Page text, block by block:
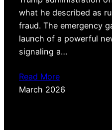
what he described as
fraud. The emergency
launch of a powerful
signaling a…
Read More
March 2026